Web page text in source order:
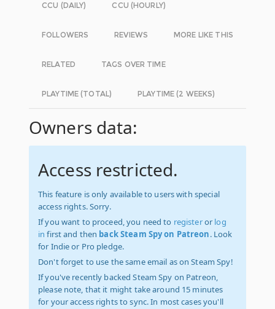
CCU (DAILY) CCU (HOURLY)
FOLLOWERS REVIEWS MORE LIKE THIS
RELATED TAGS OVER TIME
PLAYTIME (TOTAL) PLAYTIME (2 WEEKS)
Owners data:
Access restricted.
This feature is only available to users with special
access rights. Sorry.
If you want to proceed, you need to registeror log
in first and then back Steam Spy on Patreon. Look
for Indie or Pro pledge.
Don't forget to use the same email as on Steam Spy!
If you've recently backed Steam Spy on Patreon,
please note, that it might take around 15 minutes
for your access rights to sync. In most cases you'll